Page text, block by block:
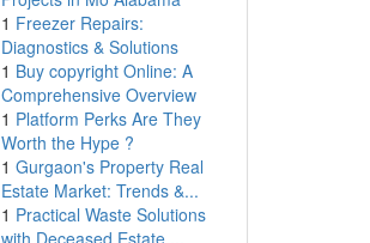
1 Freezer Repairs:
Diagnostics & Solutions
1 Buy copyright Online: A
Comprehensive Overview
1 Platform Perks Are They
Worth the Hype ?
1 Gurgaon's Property Real
Estate Market: Trends &...
1 Practical Waste Solutions
with Deceased Estate ...